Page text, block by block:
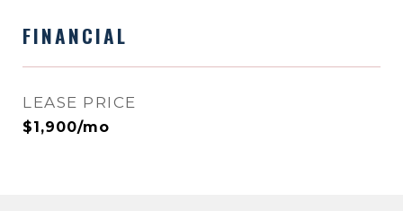
FINANCIAL
LEASE PRICE
$1,900/mo